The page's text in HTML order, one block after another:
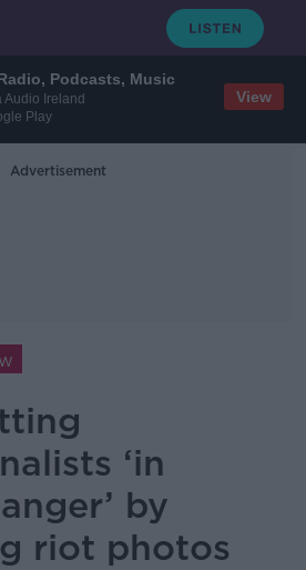
Podcasts, Music
Audio Ireland
Play
View
Advertisement
‘in
by
riot photos